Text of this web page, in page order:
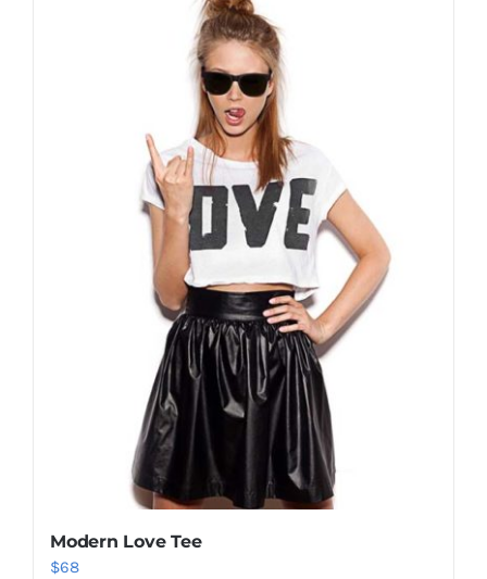
Modern Love Tee
$68